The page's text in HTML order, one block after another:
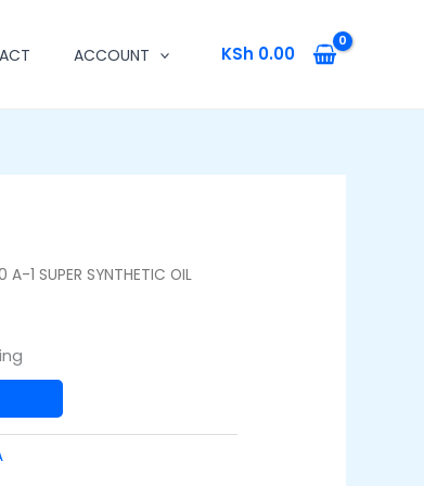
ACCOUNT KSh 0.00
1 SUPER SYNTHETIC OIL